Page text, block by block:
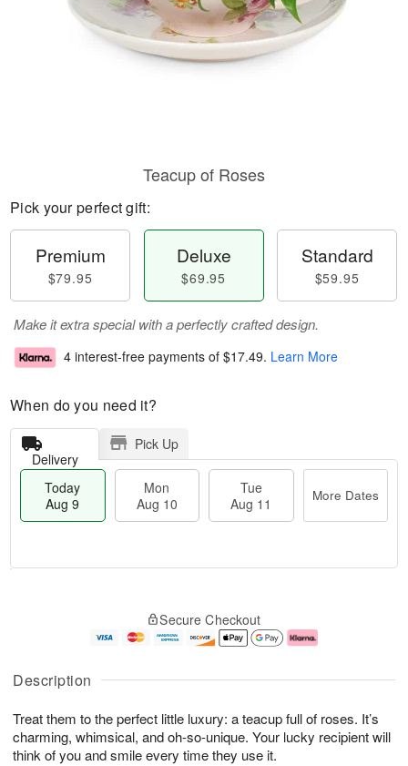
Description
Treat them to the perfect little luxury: a teacup full of roses. It’s
charming, whimsical, and oh-so-unique. Your lucky recipient will
think of you and smile every time they use it.
Teacup of Roses
Pick your perfect gift:
Premium
$79.95
Deluxe
$69.95
Standard
$59.95
Make it extra special with a perfectly crafted design.
4 interest-free payments of $17.49. Learn More
When do you need it?
Delivery
Pick Up
Today
Aug 9
Mon
Aug 10
Tue
Aug 11
More Dates
u
9
g
0
g
1
e
t
s
Secure Checkout